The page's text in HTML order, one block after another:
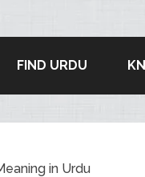
FIND URDU
in Urdu